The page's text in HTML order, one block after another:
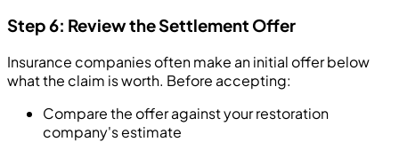
Step 6: Review the Settlement Offer
Insurance companies often make an initial offer below
what the claim is worth. Before accepting:
Compare the offer against your restoration
company's estimate